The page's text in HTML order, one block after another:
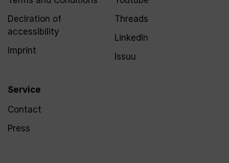
Declration of
accessibility
Imprint
Service
Contact
Press
Threads
LinkedIn
Issuu